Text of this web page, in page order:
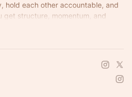
hold each other accountable, and
get structure, momentum, and